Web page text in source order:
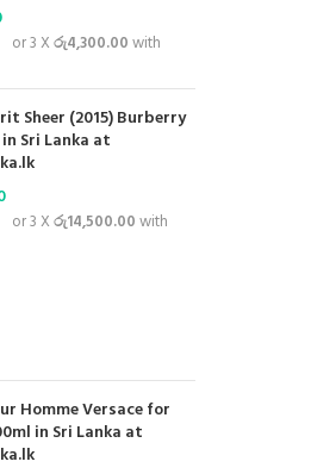
or 3 Xරු4,300.00with
Sheer (2015) Burberry
Sri Lanka at
or 3 Xරු14,500.00with
Homme Versace for
in Sri Lanka at